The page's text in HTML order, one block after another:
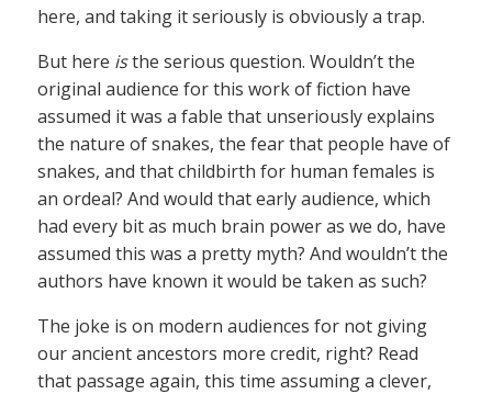
here, and taking it seriously is obviously a trap.
But here isthe serious question. Wouldn’t the
original audience for this work of fiction have
assumed it was a fable that unseriously explains
the nature of snakes, the fear that people have of
snakes, and that childbirth for human females is
an ordeal? And would that early audience, which
had every bit as much brain power as we do, have
assumed this was a pretty myth? And wouldn’t the
authors have known it would be taken as such?
The joke is on modern audiences for not giving
our ancient ancestors more credit, right? Read
that passage again, this time assuming a clever,